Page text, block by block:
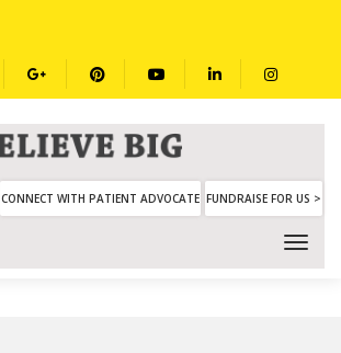
CONNECT WITH PATIENT ADVOCATE FUNDRAISE FOR US >